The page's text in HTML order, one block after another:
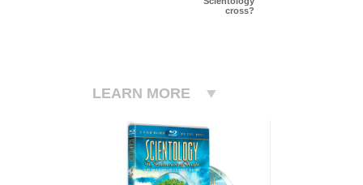
cross?
LEARN MORE